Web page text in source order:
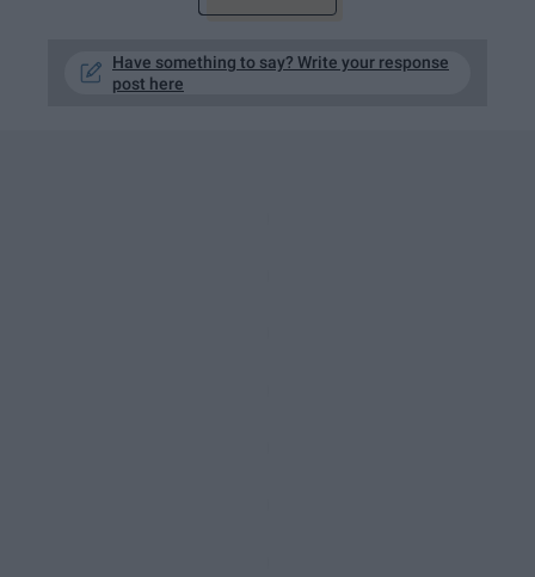
Have something to say? Write your response
post here